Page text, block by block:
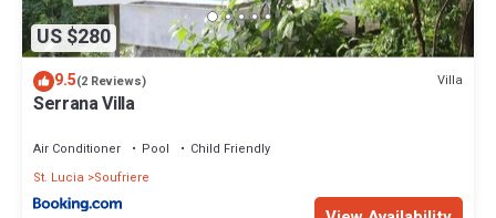
US $280
9.5(2 Reviews) Villa
Serrana Villa
Air Conditioner Pool
Child Friendly
St. Lucia
Soufriere